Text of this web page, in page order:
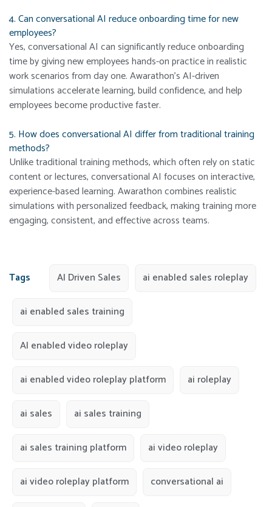
4. Can conversational AI reduce onboarding time for new
employees?
Yes, conversational AI can significantly reduce onboarding
time by giving new employees hands-on practice in realistic
work scenarios from day one. Awarathon’s AI-driven
simulations accelerate learning, build confidence, and help
employees become productive faster.
5. How does conversational AI differ from traditional training
methods?
Unlike traditional training methods, which often rely on static
content or lectures, conversational AI focuses on interactive,
experience-based learning. Awarathon combines realistic
simulations with personalized feedback, making training more
engaging, consistent, and effective across teams.
Tags AI Driven Sales ai enabled sales roleplay
ai enabled sales training
AI enabled video roleplay
ai enabled video roleplay platform ai roleplay
ai sales ai sales training
ai sales training platform ai video roleplay
ai video roleplay platform conversational ai